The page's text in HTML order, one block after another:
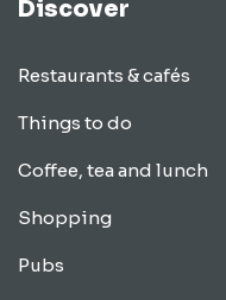
Discover
Restaurants & cafés
Things to do
Coffee, tea and lunch
Shopping
Pubs